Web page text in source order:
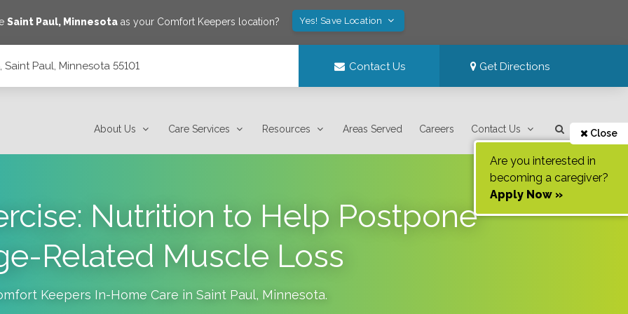
Saint Paul, Minnesota as your Comfort Keepers location? Yes! Save Location
Paul, Minnesota 55101 Contact Us Get Directions
About Us Care Services Resources Areas Served Careers Contact Us Close
Are you interested in
becoming a caregiver?
Apply Now »
Nutrition to Help Postpone
Related Muscle Loss
Keepers In-Home Care in Saint Paul, Minnesota.